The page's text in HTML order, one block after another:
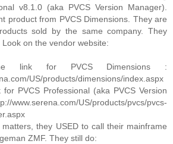
v8.1.0 (aka PVCS Version Manager).
product from PVCS Dimensions. They are
sold by the same company. They
on the vendor website:
link for PVCS Dimensions :
US/products/dimensions/index.aspx
PVCS Professional (aka PVCS Version
www.serena.com/US/products/pvcs/pvcs-
they USED to call their mainframe
ZMF. They still do: